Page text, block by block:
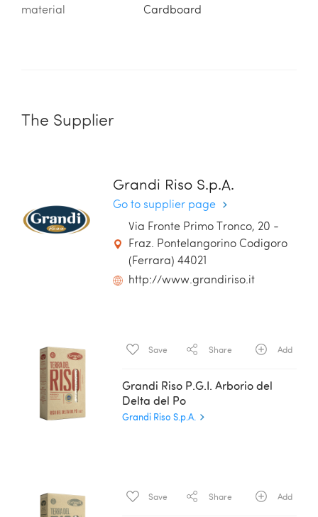
material
Cardboard
The Supplier
Grandi Riso S.p.A.
Go to supplier page
Via Fronte Primo Tronco, 20 -
Fraz. Pontelangorino Codigoro
(Ferrara) 44021
http://www.grandiriso.it
Save Share Add
Grandi Riso P.G.I. Arborio del
Delta del Po
Grandi Riso S.p.A.
Save Share Add